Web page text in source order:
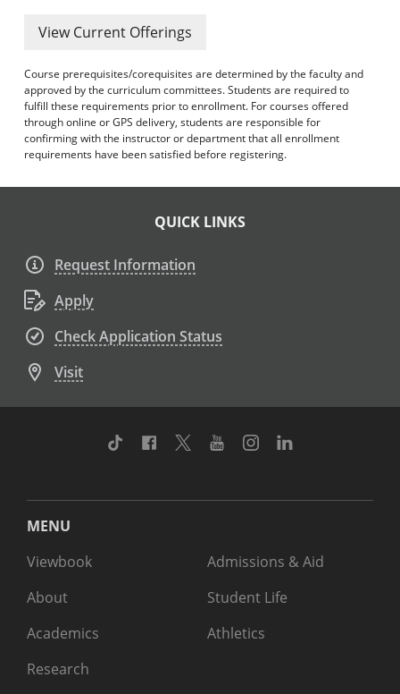
View Current Offerings
Course prerequisites/corequisites are determined by the faculty and
approved by the curriculum committees. Students are required to
fulfill these requirements prior to enrollment. For courses offered
through online or GPS delivery, students are responsible for
confirming with the instructor or department that all enrollment
requirements have been satisfied before registering.
QUICK LINKS
Request Information
Apply
Check Application Status
Visit
TikTok Facebook
TwitterYoutubeInstagram
MENU
Viewbook
About
Academics
Research
Admissions & Aid
Student Life
Athletics